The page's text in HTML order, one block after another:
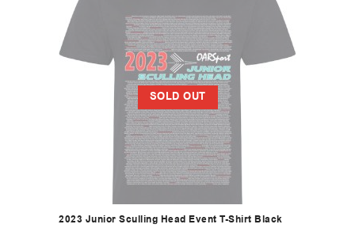
SOLD OUT
2023 Junior Sculling Head Event T-Shirt Black